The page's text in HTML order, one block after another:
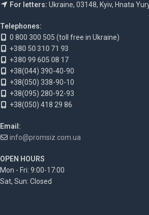
For letters: Ukraine, 03148, Kyiv, Hnata
Telephones:
0 800 300 505 (toll free in Ukraine)
+380 50 310 71 93
+380 99 605 08 17
+38(044) 390-40-90
+38(050) 338-90-10
+38(095) 280-92-93
+38(050) 418 29 86
Email:
info@promsiz.com.ua
OPEN HOURS
Mon - Fri: 9:00-17:00
Sat, Sun: Closed